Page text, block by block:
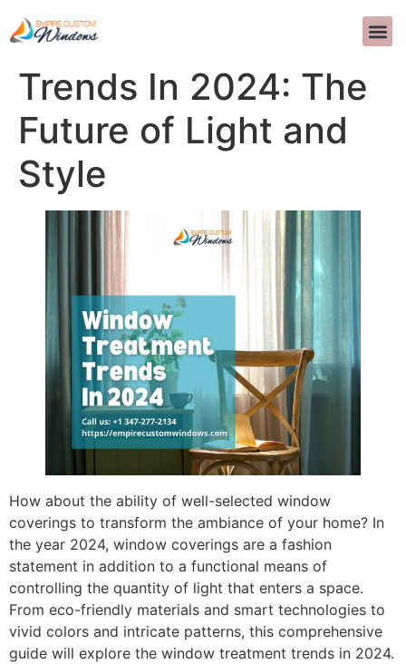
Window Treatment
Trends In 2024: The
Future of Light and
Style
How about the ability of well-selected window
coverings to transform the ambiance of your home? In
the year 2024, window coverings are a fashion
statement in addition to a functional means of
controlling the quantity of light that enters a space.
From eco-friendly materials and smart technologies to
vivid colors and intricate patterns, this comprehensive
guide will explore the window treatment trends in 2024.